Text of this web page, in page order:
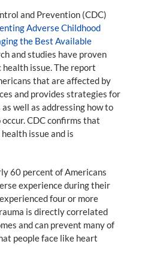
and Prevention (CDC)
Adverse Childhood
the Best Available
and studies have proven
issue. The report
that are affected by
and provides strategies for
well as addressing how to
occur. CDC confirms that
issue and is
60 percent of Americans
experience during their
four or more
is directly correlated
and can prevent many of
people face like heart